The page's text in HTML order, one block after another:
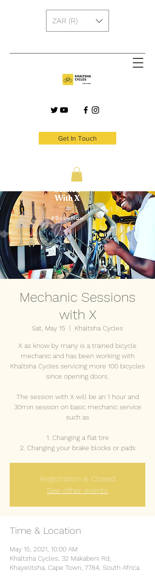
Get In Touch
ZAR (R)
Mechanic Sessions
with X
Sat, May 15
  |
Khaltsha Cycles
X as know by many is a trained bicycle
mechanic and has been working with
Khaltsha Cycles servicing more 100 bicycles
since opening doors.
The session with X will be an 1 hour and
30min session on basic mechanic service
such as
1. Changing a flat tire
2. Changing your brake blocks or pads
Registration is Closed
See other events
Time & Location
May 15, 2021, 10:00 AM
Khaltsha Cycles, 32 Makabeni Rd,
Khayelitsha, Cape Town, 7784, South Africa